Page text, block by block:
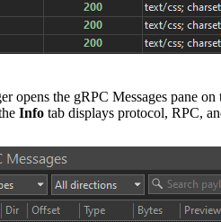
the gRPC Messages pane
Info tab displays protocol, RPC,